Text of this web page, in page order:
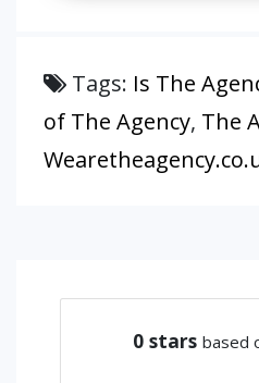
Tags: Is The
of The Agency, The
0 stars based